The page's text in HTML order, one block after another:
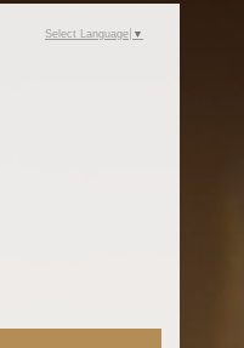
Select Language ▼